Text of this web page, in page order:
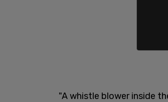
"A whistle blower inside